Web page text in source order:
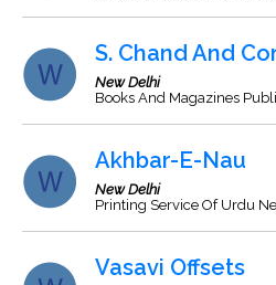
S. Chand And
New Delhi
Books And Magazines
Akhbar-E-Nau
New Delhi
Printing Service Of Urdu
Vasavi Offsets